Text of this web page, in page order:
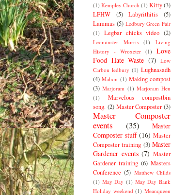
(1) Kempley Church (1) Kitty(3)
LFHW
(5) Labyrithitis
(5)
Lammas (5) Ledbury Green Fair
(1)
Legbar chicks video (2)
Leominster Morris (1)
Living
History - Wroxeter (1)
Love
Food Hate Waste (7) Low
Carbon ledbury (1) Lughnasadh
(4) Mabon (1) Making compost
(3) Marjoram (1) Marjoram Hen
(1)
Marvelous compostbin
song. (2) Master Composter (3)
Master Composter
events
(35)
Master
Composter stuff (16) Master
Composter training (3) Master
Gardener events (7) Master
Gardener training (6) Masters
Conference (5) Matthew Childs
(1) May Day (1) May Day Bank
Holiday weekend (1) Meanqueen